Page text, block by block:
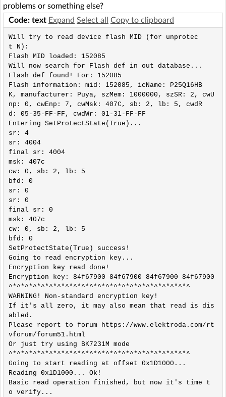
problems or something else?
Code: text Expand Select all Copy to clipboard
Will try to read device flash MID (for unprotec
t N):
Flash MID loaded: 152085
Will now search for Flash def in out database...
Flash def found! For: 152085
Flash information: mid: 152085, icName: P25Q16HB
K, manufacturer: Puya, szMem: 1000000, szSR: 2, cwU
np: 0, cwEnp: 7, cwMsk: 407C, sb: 2, lb: 5, cwdR
d: 05-35-FF-FF, cwdWr: 01-31-FF-FF
Entering SetProtectState(True)...
sr: 4
sr: 4004
final sr: 4004
msk: 407c
cw: 0, sb: 2, lb: 5
bfd: 0
sr: 0
sr: 0
final sr: 0
msk: 407c
cw: 0, sb: 2, lb: 5
bfd: 0
SetProtectState(True) success!
Going to read encryption key...
Encryption key read done!
Encryption key: 84f67900 84f67900 84f67900 84f67900
^*^*^*^*^*^*^*^*^*^*^*^*^*^*^*^*^*^*^*^*^*^*^
WARNING! Non-standard encryption key!
If it's all zero, it may also mean that read is dis
abled.
Please report to forum https://www.elektroda.com/rt
vforum/forum51.html
Or just try using BK7231M mode
^*^*^*^*^*^*^*^*^*^*^*^*^*^*^*^*^*^*^*^*^*^*^
Going to start reading at offset 0x1D1000...
Reading 0x1D1000... Ok!
Basic read operation finished, but now it's time t
o verify...